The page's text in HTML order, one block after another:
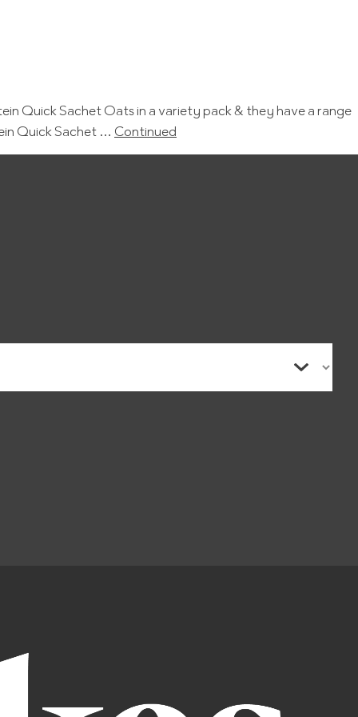
Quick Sachet Oats in a variety pack & they have a range
Quick Sachet … Continued